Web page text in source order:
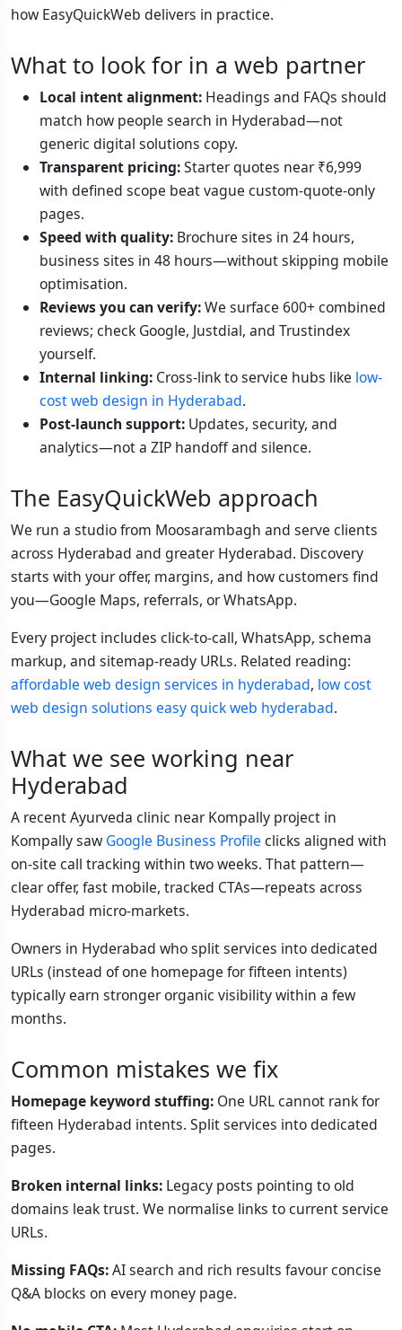
how EasyQuickWeb delivers in practice.
What to look for in a web partner
Local intent alignment: Headings and FAQs should
match how people search in Hyderabad—not
generic digital solutions copy.
Transparent pricing:Starter quotes near ₹6,999
with defined scope beat vague custom-quote-only
pages.
Speed with quality: Brochure sites in 24 hours,
business sites in 48 hours—without skipping mobile
optimisation.
Reviews you can verify:We surface 600+ combined
reviews; check Google, Justdial, and Trustindex
yourself.
Internal linking: Cross-link to service hubs like low-
cost web design in Hyderabad.
Post-launch support: Updates, security, and
analytics—not a ZIP handoff and silence.
The EasyQuickWeb approach
We run a studio from Moosarambagh and serve clients
across Hyderabad and greater Hyderabad. Discovery
starts with your offer, margins, and how customers find
you—Google Maps, referrals, or WhatsApp.
Every project includes click-to-call, WhatsApp, schema
markup, and sitemap-ready URLs. Related reading:
affordable web design services in hyderabad, low cost
web design solutions easy quick web hyderabad.
What we see working near
Hyderabad
A recent Ayurveda clinic near Kompally project in
Kompally saw Google Business Profile clicks aligned with
on-site call tracking within two weeks. That pattern—
clear offer, fast mobile, tracked CTAs—repeats across
Hyderabad micro-markets.
Owners in Hyderabad who split services into dedicated
URLs (instead of one homepage for fifteen intents)
typically earn stronger organic visibility within a few
months.
Common mistakes we fix
Homepage keyword stuffing: One URL cannot rank for
fifteen Hyderabad intents. Split services into dedicated
pages.
Broken internal links: Legacy posts pointing to old
domains leak trust. We normalise links to current service
URLs.
Missing FAQs:AI search and rich results favour concise
Q&A blocks on every money page.